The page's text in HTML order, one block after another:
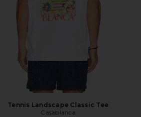
Tennis Landscape Classic Tee
Casablanca